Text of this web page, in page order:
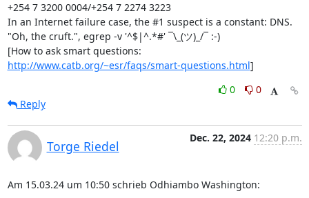
+254 7 3200 0004/+254 7 2274 3223
In an Internet failure case, the #1 suspect is a constant: DNS.
"Oh, the cruft.", egrep -v '^$|^.*#' ¯\_(ツ)_/¯ :-)
http://www.catb.org/~esr/faqs/smart-questions.html]
0
0
Reply
Torge Riedel
Dec. 22, 2024 12:20 p.m.
Am 15.03.24 um 10:50 schrieb Odhiambo Washington: